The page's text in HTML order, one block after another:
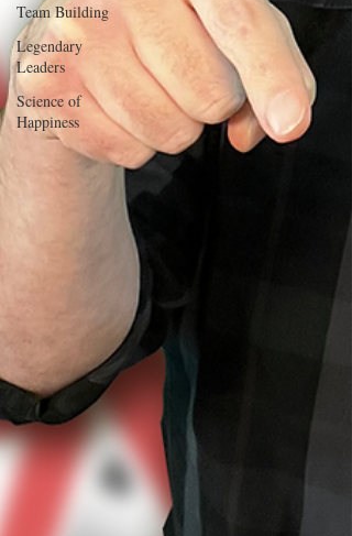
Team Building
Legendary
Leaders
Science of
Happiness